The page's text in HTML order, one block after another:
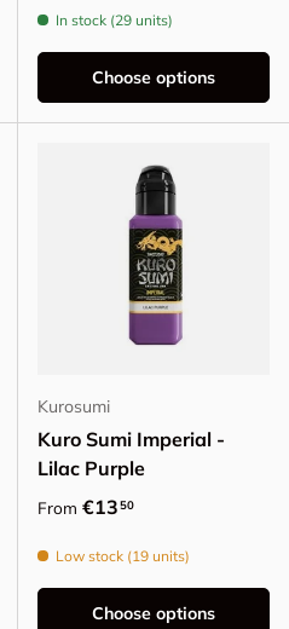
In stock (29 units)
Choose options
Kurosumi
Kuro Sumi Imperial -
Lilac Purple
Regular price
From €1350
Low stock (19 units)
Choose options